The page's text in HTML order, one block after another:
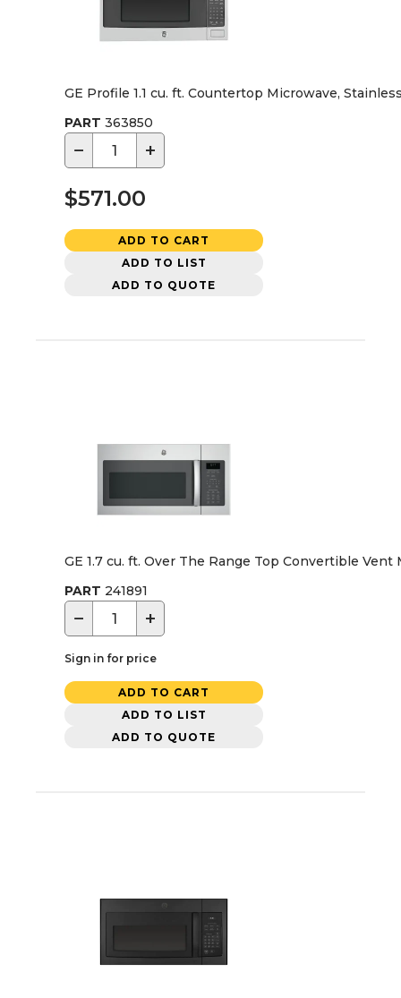
GE Profile 1.1 cu. ft. Countertop Microwave,
PART 363850
− +
$571.00
ADD TO CART
ADD TO LIST
ADD TO QUOTE
GE 1.7 cu. ft. Over The Range Top Convertible
PART 241891
− +
Sign in for price
ADD TO CART
ADD TO LIST
ADD TO QUOTE